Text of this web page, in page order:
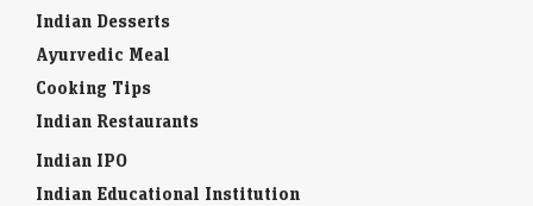
Indian Desserts
Ayurvedic Meal
Cooking Tips
Indian Restaurants
Indian IPO
Indian Educational Institution